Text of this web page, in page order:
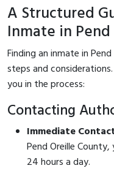
A Structured
Inmate in
Finding an inmate in
steps and
you in the process:
Contacting
Immediate
Pend Oreille County,
24 hours a day.